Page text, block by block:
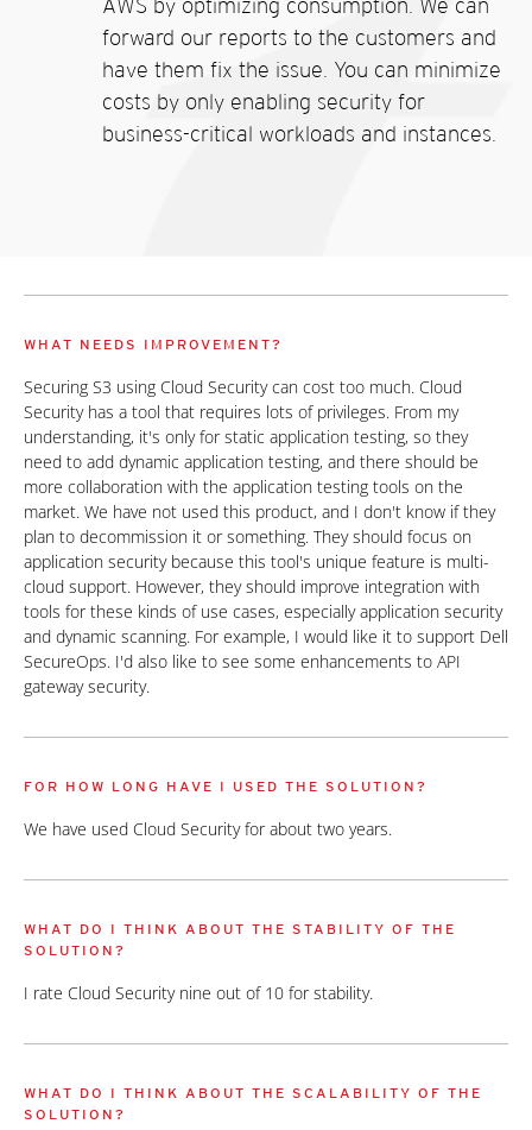
forward our reports to the customers and
have them fix the issue. You can minimize
costs by only enabling security for
business-critical workloads and instances.
WHAT NEEDS IMPROVEMENT?
Securing S3 using Cloud Security can cost too much. Cloud
Security has a tool that requires lots of privileges. From my
understanding, it's only for static application testing, so they
need to add dynamic application testing, and there should be
more collaboration with the application testing tools on the
market. We have not used this product, and I don't know if they
plan to decommission it or something. They should focus on
application security because this tool's unique feature is multi-
cloud support. However, they should improve integration with
tools for these kinds of use cases, especially application security
and dynamic scanning. For example, I would like it to support Dell
SecureOps. I'd also like to see some enhancements to API
gateway security.
FOR HOW LONG HAVE I USED THE SOLUTION?
We have used Cloud Security for about two years.
WHAT DO I THINK ABOUT THE STABILITY OF THE
SOLUTION?
I rate Cloud Security nine out of 10 for stability.
WHAT DO I THINK ABOUT THE SCALABILITY OF THE
SOLUTION?